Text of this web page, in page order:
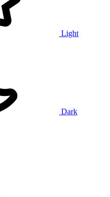
Light
Dark